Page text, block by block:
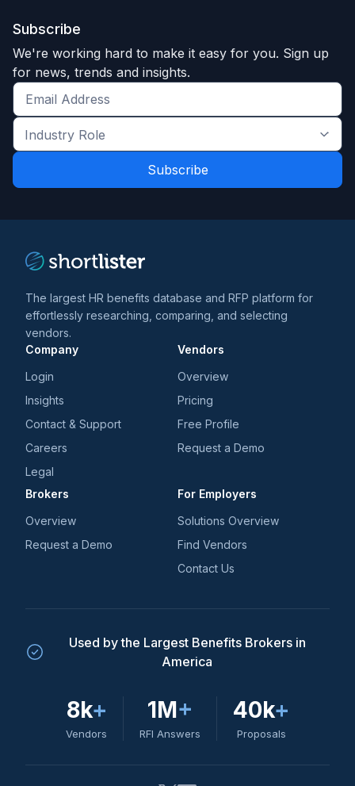
Subscribe
We're working hard to make it easy for you. Sign up
for news, trends and insights.
Get
the
latest
and
Industry
Role
*
The largest HR benefits database and RFP platform for
effortlessly researching, comparing, and selecting
vendors.
Company
Login
Insights
Contact & Support
Careers
Legal
Vendors
Overview
Pricing
Free Profile
Request a Demo
Brokers
Overview
Request a Demo
For Employers
Solutions Overview
Find Vendors
Contact Us
Used by the Largest Benefits Brokers in
America
8k+
Vendors
1M+
RFI Answers
40k+
Proposals